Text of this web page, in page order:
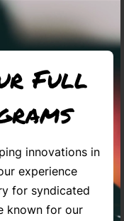
Full
innovations in
experience
for syndicated
known for our
Americans